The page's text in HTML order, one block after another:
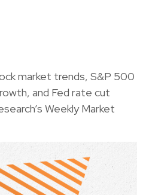
market trends, S&P 500
and Fed rate cut
Weekly Market